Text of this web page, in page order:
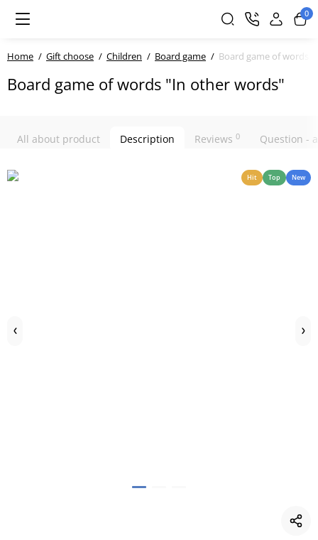
0
Home Gift choose Children Board game Board game of words
Board game of words "In other words"
All about product Description Reviews 0 Question -
Hit Top New